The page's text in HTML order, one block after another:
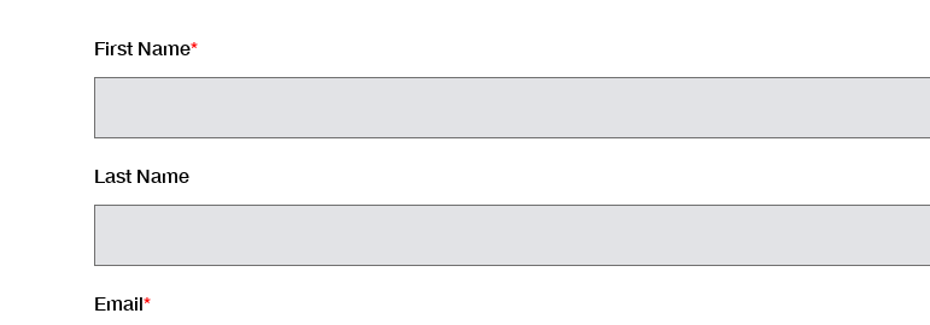
First Name*
Last Name
Email*